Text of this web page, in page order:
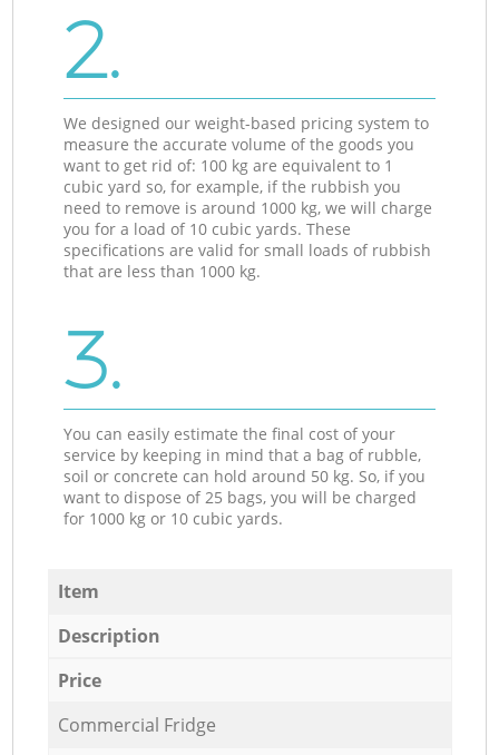
2.
We designed our weight-based pricing system to
measure the accurate volume of the goods you
want to get rid of: 100 kg are equivalent to 1
cubic yard so, for example, if the rubbish you
need to remove is around 1000 kg, we will charge
you for a load of 10 cubic yards. These
specifications are valid for small loads of rubbish
that are less than 1000 kg.
3.
You can easily estimate the final cost of your
service by keeping in mind that a bag of rubble,
soil or concrete can hold around 50 kg. So, if you
want to dispose of 25 bags, you will be charged
for 1000 kg or 10 cubic yards.
Item
Description
Price
Commercial Fridge